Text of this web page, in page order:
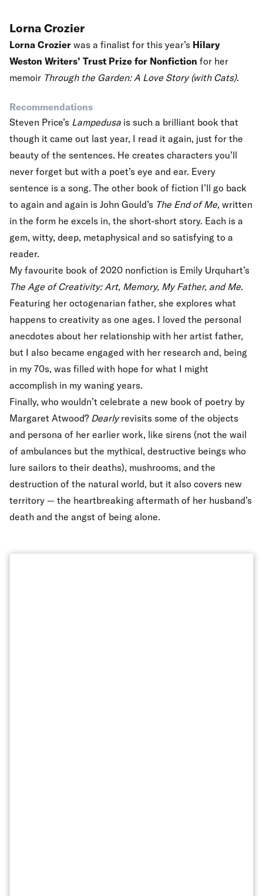
Lorna Crozier
Lorna Crozier was a finalist for this year’s Hilary
Weston Writers’ Trust Prize for Nonfiction for her
memoir Through the Garden: A Love Story (with Cats).
Recommendations
Steven Price’s Lampedusa is such a brilliant book that
though it came out last year, I read it again, just for the
beauty of the sentences. He creates characters you’ll
never forget but with a poet’s eye and ear. Every
sentence is a song. The other book of fiction I’ll go back
to again and again is John Gould’s The End of Me, written
in the form he excels in, the short-short story. Each is a
gem, witty, deep, metaphysical and so satisfying to a
reader.
My favourite book of 2020 nonfiction is Emily Urquhart’s
The Age of Creativity: Art, Memory, My Father, and Me.
Featuring her octogenarian father, she explores what
happens to creativity as one ages. I loved the personal
anecdotes about her relationship with her artist father,
but I also became engaged with her research and, being
in my 70s, was filled with hope for what I might
accomplish in my waning years.
Finally, who wouldn’t celebrate a new book of poetry by
Margaret Atwood? Dearlyrevisits some of the objects
and persona of her earlier work, like sirens (not the wail
of ambulances but the mythical, destructive beings who
lure sailors to their deaths), mushrooms, and the
destruction of the natural world, but it also covers new
territory — the heartbreaking aftermath of her husband’s
death and the angst of being alone.